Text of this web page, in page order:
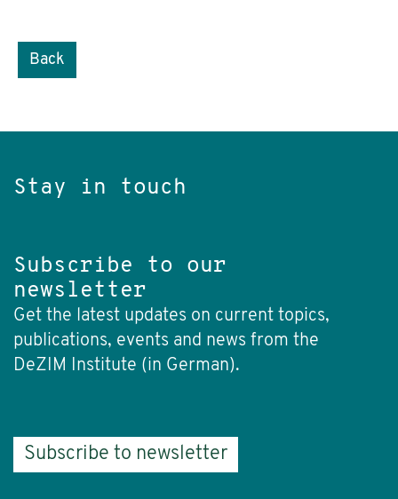
Back
Stay in touch
Subscribe to our
newsletter
Get the latest updates on current topics,
publications, events and news from the
DeZIM Institute (in German).
Subscribe to newsletter